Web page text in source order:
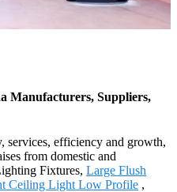
Manufacturers, Suppliers,
services, efficiency and growth,
from domestic and
Fixtures, Large Flush
Ceiling Light Low Profile ,